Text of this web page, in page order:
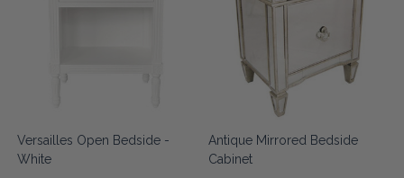
Versailles Open Bedside -
White
Antique Mirrored Bedside
Cabinet